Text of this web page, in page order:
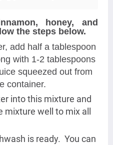
honey, and
the steps below.
add half a tablespoon
with 1-2 tablespoons
squeezed out from
container.
into this mixture and
mixture well to mix all
is ready. You can